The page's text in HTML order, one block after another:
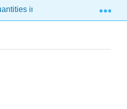
in the World Around Us